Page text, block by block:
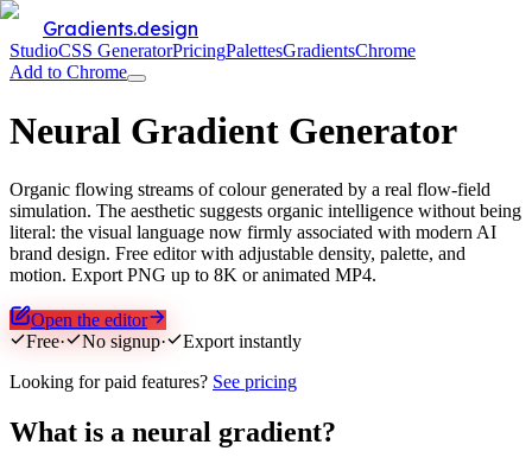
Gradients.design
StudioCSS GeneratorPricingPalettesGradientsChrome
Add to Chrome
Neural Gradient Generator
Organic flowing streams of colour generated by a real flow-field
simulation. The aesthetic suggests organic intelligence without being
literal: the visual language now firmly associated with modern AI
brand design. Free editor with adjustable density, palette, and
motion. Export PNG up to 8K or animated MP4.
Open the editor
Free· No signup·
Export instantly
Looking for paid features? See pricing
What is a neural gradient?